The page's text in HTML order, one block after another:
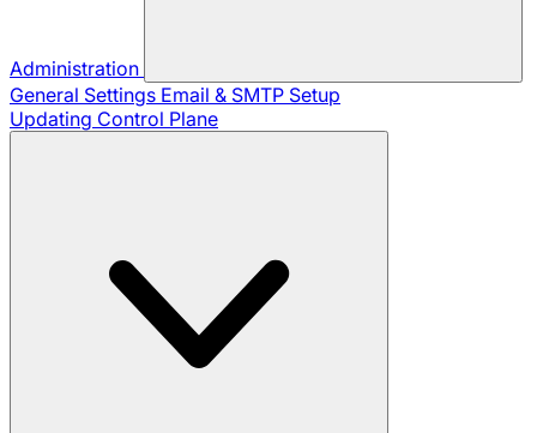
Administration
General Settings Email & SMTP Setup
Updating Control Plane